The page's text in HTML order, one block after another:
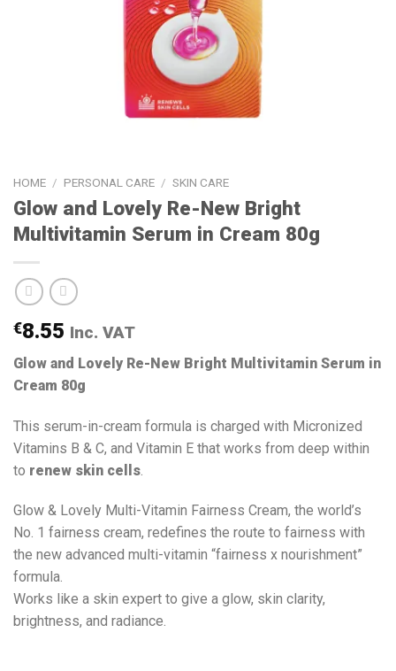
HOME / PERSONAL CARE / SKIN CARE
Glow and Lovely Re-New Bright
Multivitamin Serum in Cream 80g
€8.55 Inc. VAT
Glow and Lovely Re-New Bright Multivitamin Serum in
Cream 80g
This serum-in-cream formula is charged with Micronized
Vitamins B & C, and Vitamin E that works from deep within
to renew skin cells
Glow & Lovely Multi-Vitamin Fairness Cream, the world’s
No. 1 fairness cream, redefines the route to fairness with
the new advanced multi-vitamin “fairness x nourishment”
formula.
Works like a skin expert to give a glow, skin clarity,
brightness, and radiance.